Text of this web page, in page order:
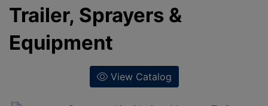
Trailer, Sprayers &
Equipment
View Catalog